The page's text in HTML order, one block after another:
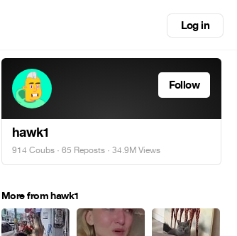
Log in
Follow
hawk1
914 Coubs · 65 Reposts · 34.9M Views
More from hawk1